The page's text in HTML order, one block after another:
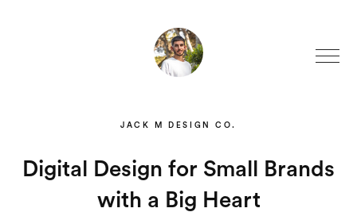
JACK M DESIGN CO.
Digital Design for Small Brands
with a Big Heart